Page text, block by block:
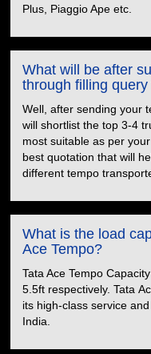
Plus, Piaggio Ape etc.
What will be after
through filling
Well, after sending your
will shortlist the top 3-4
most suitable as per
best quotation that will
different tempo
What is the load
Ace Tempo?
Tata Ace Tempo
5.5ft respectively. Tata
its high-class service
India.